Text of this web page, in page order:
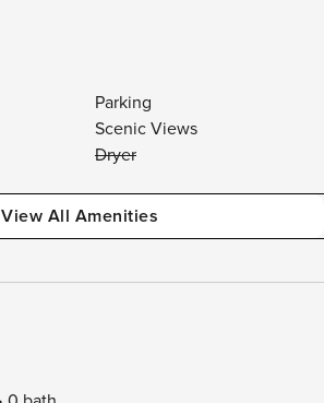
Parking
Scenic Views
Dryer
View All Amenities